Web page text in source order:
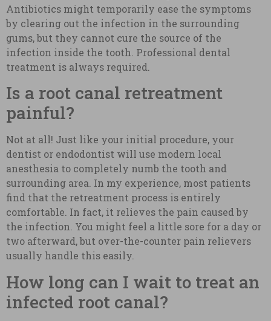
Antibiotics might temporarily ease the symptoms
by clearing out the infection in the surrounding
gums, but they cannot cure the source of the
infection inside the tooth. Professional dental
treatment is always required.
Is a root canal retreatment
painful?
Not at all! Just like your initial procedure, your
dentist or endodontist will use modern local
anesthesia to completely numb the tooth and
surrounding area. In my experience, most patients
find that the retreatment process is entirely
comfortable. In fact, it relieves the pain caused by
the infection. You might feel a little sore for a day or
two afterward, but over-the-counter pain relievers
usually handle this easily.
How long can I wait to treat an
infected root canal?